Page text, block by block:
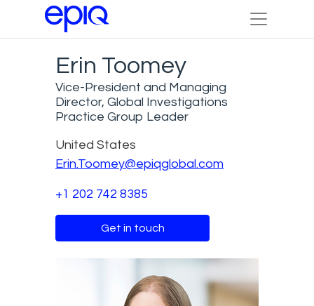
Erin Toomey
Vice-President and Managing
Director, Global Investigations
Practice Group Leader
United States
Erin.Toomey@epiqglobal.com
+1 202 742 8385
Get in touch